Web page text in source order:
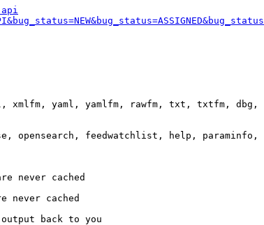
xmlfm, yaml, yamlfm, rawfm, txt, txtfm, dbg,
opensearch, feedwatchlist, help,
never cached
never cached
back to you